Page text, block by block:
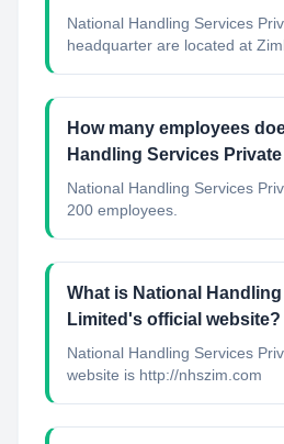
National Handling Services
headquarter are located at
How many employees
Handling Services
National Handling Services
200 employees.
What is National
Limited's official website?
National Handling Services
website is http://nhszim.com